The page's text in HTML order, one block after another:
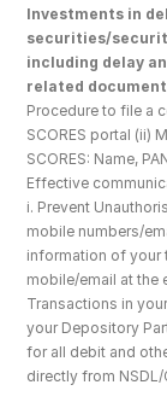
Investments in
securities/
including delay
related
Procedure to file a
SCORES portal (ii)
SCORES: Name,
Effective
i. Prevent
mobile numbers/
information of your
mobile/email at the
Transactions in
your Depository
for all debit and
directly from NSDL/